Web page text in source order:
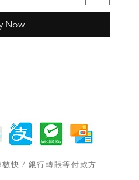
Now
快 / 銀行轉賬等付款方